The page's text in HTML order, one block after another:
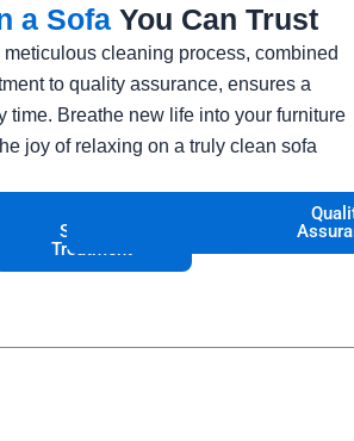
a Sofa You Can Trust
meticulous cleaning process, combined
to quality assurance, ensures a
time. Breathe new life into your furniture
joy of relaxing on a truly clean sofa
RemovalSpecific
Treatment